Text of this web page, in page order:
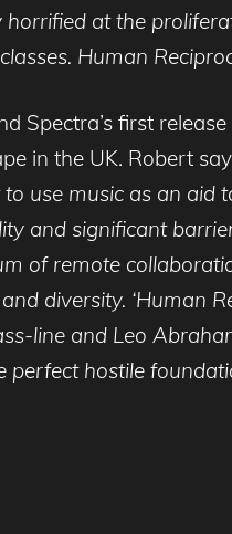
horrified at the
Human
Spectra’s first
in the UK. Robert
use music as an aid
and significant
of remote
diversity. ‘Human
line and Leo
hostile